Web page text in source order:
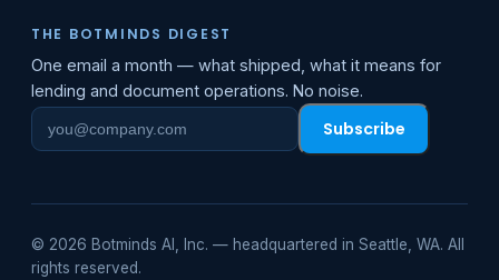
THE BOTMINDS DIGEST
One email a month — what shipped, what it means for
lending and document operations. No noise.
Work
Subscribe
© 2026 Botminds AI, Inc. — headquartered in Seattle, WA. All
rights reserved.